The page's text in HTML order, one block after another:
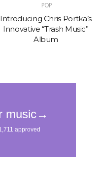
POP
Introducing Chris Portka’s
Innovative “Trash Music”
Album